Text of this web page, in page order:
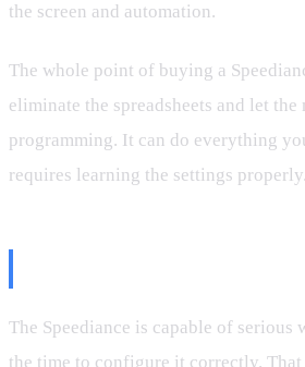
the screen and automation.
The whole point of buying a
eliminate the spreadsheets and let the
programming. It can do everything
requires learning the settings properly.
The Speediance is capable of serious
the time to configure it correctly.